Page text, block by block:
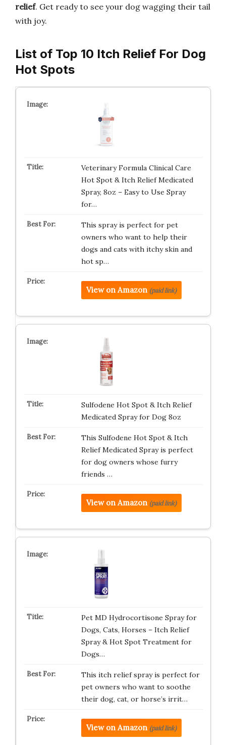
relief. Get ready to see your dog wagging their tail
with joy.
List of Top 10 Itch Relief For Dog
Hot Spots
Veterinary Formula Clinical Care
Hot Spot & Itch Relief Medicated
Spray, 8oz – Easy to Use Spray
for…
This spray is perfect for pet
owners who want to help their
dogs and cats with itchy skin and
hot sp…
View on Amazon (paid link)
Sulfodene Hot Spot & Itch Relief
Medicated Spray for Dog 8oz
This Sulfodene Hot Spot & Itch
Relief Medicated Spray is perfect
for dog owners whose furry
friends …
View on Amazon (paid link)
Pet MD Hydrocortisone Spray for
Dogs, Cats, Horses – Itch Relief
Spray & Hot Spot Treatment for
Dogs…
This itch relief spray is perfect for
pet owners who want to soothe
their dog, cat, or horse’s irrit…
View on Amazon (paid link)